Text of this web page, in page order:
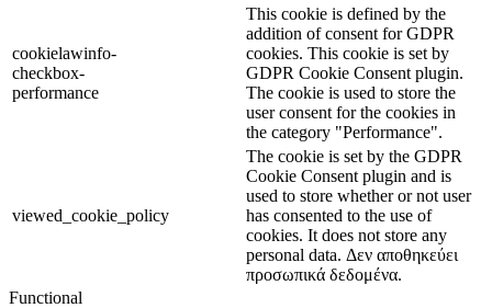
cookielawinfo-
checkbox-
performance
This cookie is defined by the
addition of consent for GDPR
cookies. This cookie is set by
GDPR Cookie Consent plugin.
The cookie is used to store the
user consent for the cookies in
the category "Performance".
viewed_cookie_policy
The cookie is set by the GDPR
Cookie Consent plugin and is
used to store whether or not user
has consented to the use of
cookies. It does not store any
personal data. Δεν αποθηκεύει
προσωπικά δεδομένα.
Functional